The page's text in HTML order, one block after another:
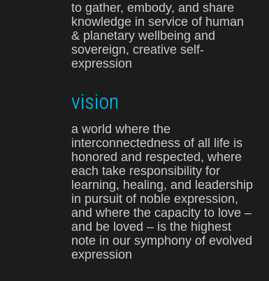
to gather, embody, and share
knowledge in service of human
& planetary wellbeing and
sovereign, creative self-
expression
vision
a world where the
interconnectedness of all life is
honored and respected, where
each take responsibility for
learning, healing, and leadership
in pursuit of noble expression,
and where the capacity to love –
and be loved – is the highest
note in our symphony of evolved
expression